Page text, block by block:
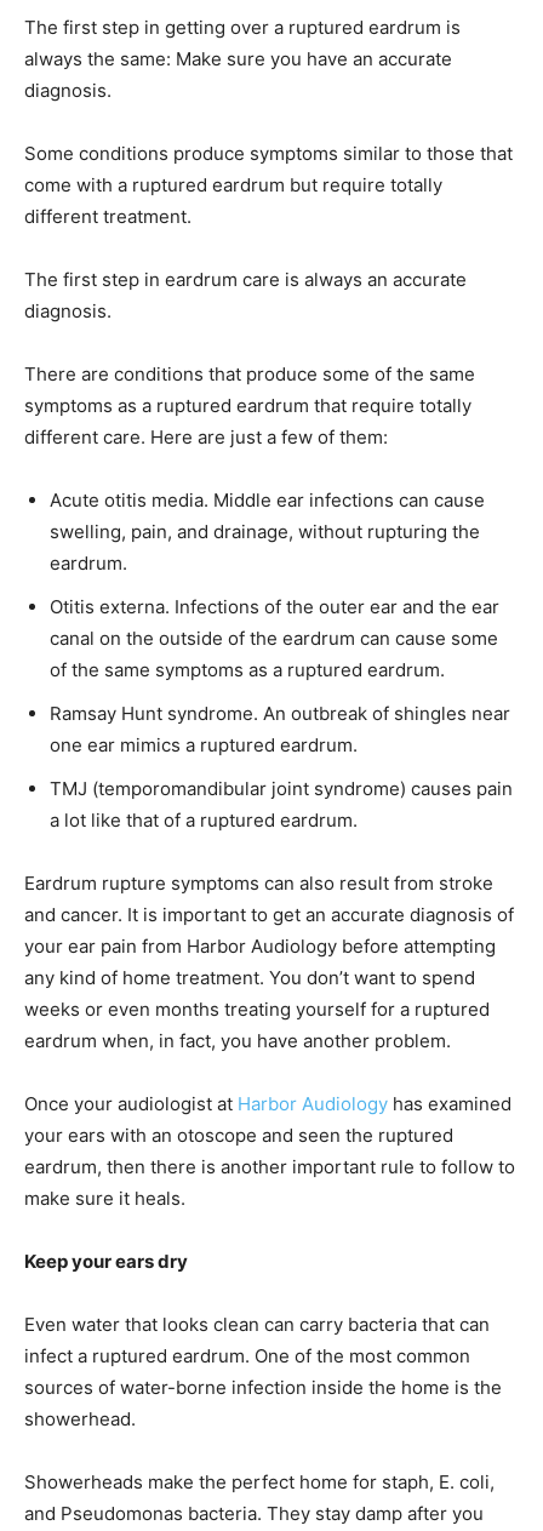
The first step in getting over a ruptured eardrum is
always the same: Make sure you have an accurate
diagnosis.
Some conditions produce symptoms similar to those that
come with a ruptured eardrum but require totally
different treatment.
The first step in eardrum care is always an accurate
diagnosis.
There are conditions that produce some of the same
symptoms as a ruptured eardrum that require totally
different care. Here are just a few of them:
Acute otitis media. Middle ear infections can cause
swelling, pain, and drainage, without rupturing the
eardrum.
Otitis externa. Infections of the outer ear and the ear
canal on the outside of the eardrum can cause some
of the same symptoms as a ruptured eardrum.
Ramsay Hunt syndrome. An outbreak of shingles near
one ear mimics a ruptured eardrum.
TMJ (temporomandibular joint syndrome) causes pain
a lot like that of a ruptured eardrum.
Eardrum rupture symptoms can also result from stroke
and cancer. It is important to get an accurate diagnosis of
your ear pain from Harbor Audiology before attempting
any kind of home treatment. You don’t want to spend
weeks or even months treating yourself for a ruptured
eardrum when, in fact, you have another problem.
Once your audiologist at Harbor Audiology has examined
your ears with an otoscope and seen the ruptured
eardrum, then there is another important rule to follow to
make sure it heals.
Keep your ears dry
Even water that looks clean can carry bacteria that can
infect a ruptured eardrum. One of the most common
sources of water-borne infection inside the home is the
showerhead.
Showerheads make the perfect home for staph, E. coli,
and Pseudomonas bacteria. They stay damp after you